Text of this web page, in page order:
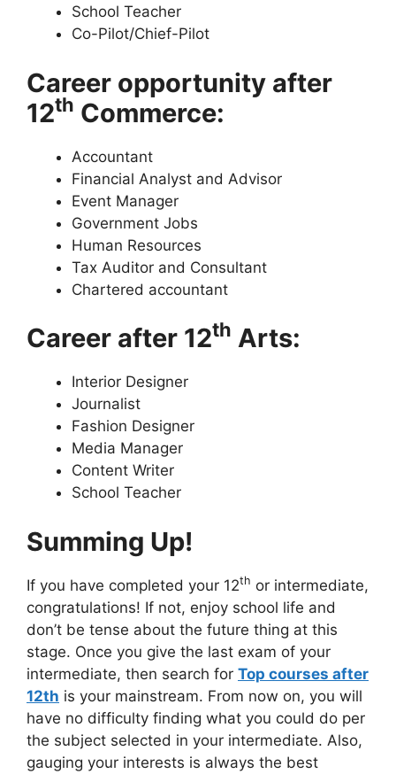
School Teacher
Co-Pilot/Chief-Pilot
Career opportunity after
12th Commerce:
Accountant
Financial Analyst and Advisor
Event Manager
Government Jobs
Human Resources
Tax Auditor and Consultant
Chartered accountant
Career after 12th Arts:
Interior Designer
Journalist
Fashion Designer
Media Manager
Content Writer
School Teacher
Summing Up!
If you have completed your 12th or intermediate,
congratulations! If not, enjoy school life and
don’t be tense about the future thing at this
stage. Once you give the last exam of your
intermediate, then search for Top courses after
12th is your mainstream. From now on, you will
have no difficulty finding what you could do per
the subject selected in your intermediate. Also,
gauging your interests is always the best